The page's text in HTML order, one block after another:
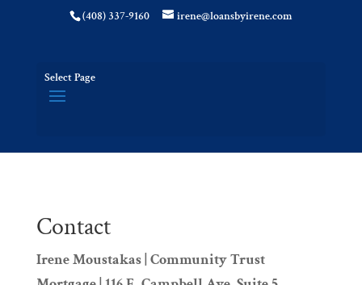
(408) 337-9160 irene@loansbyirene.com
Select Page
Contact
Irene Moustakas | Community Trust